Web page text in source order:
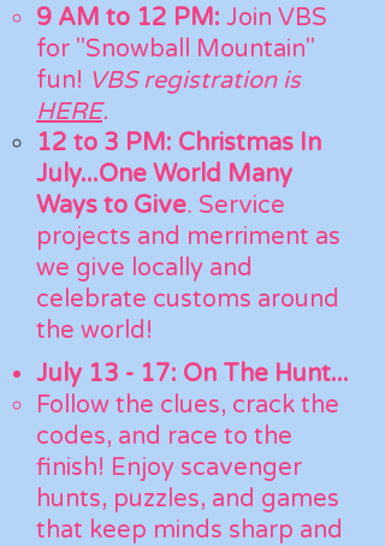
9 AM to 12 PM: Join VBS
for "Snowball Mountain"
fun! VBS registration is
HERE.
12 to 3 PM: Christmas In
July...One World Many
Ways to Give. Service
projects and merriment as
we give locally and
celebrate customs around
the world!
July 13 - 17: On The Hunt...
​Follow the clues, crack the
codes, and race to the
finish! Enjoy scavenger
hunts, puzzles, and games
that keep minds sharp and